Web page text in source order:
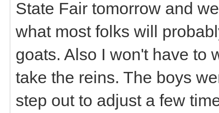
State Fair tomorrow and
what most folks will
goats. Also I won't have to
take the reins. The boys
step out to adjust a few